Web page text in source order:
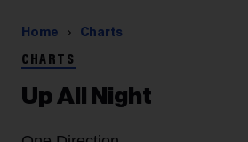
Home Charts
CHARTS
Up All Night